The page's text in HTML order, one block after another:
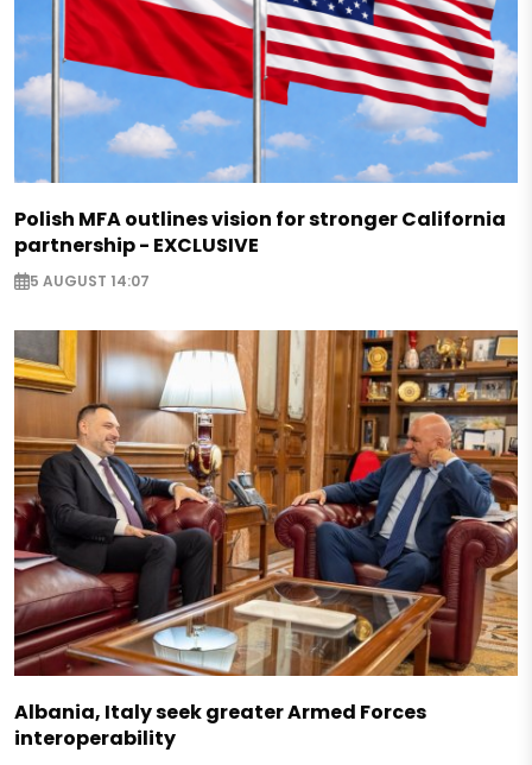
Polish MFA outlines vision for stronger California
partnership - EXCLUSIVE
5 AUGUST 14:07
Albania, Italy seek greater Armed Forces
interoperability